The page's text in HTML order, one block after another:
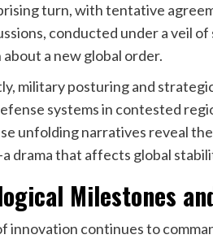
turn, with tentative
conducted under a veil
a new global order.
military posturing and
systems in contested
unfolding narratives reveal
drama that affects global
Milestones
innovation continues to